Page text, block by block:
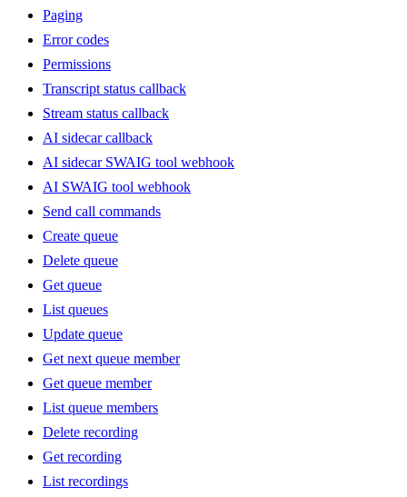
Paging
Error codes
Permissions
Transcript status callback
Stream status callback
AI sidecar callback
AI sidecar SWAIG tool webhook
AI SWAIG tool webhook
Send call commands
Create queue
Delete queue
Get queue
List queues
Update queue
Get next queue member
Get queue member
List queue members
Delete recording
Get recording
List recordings